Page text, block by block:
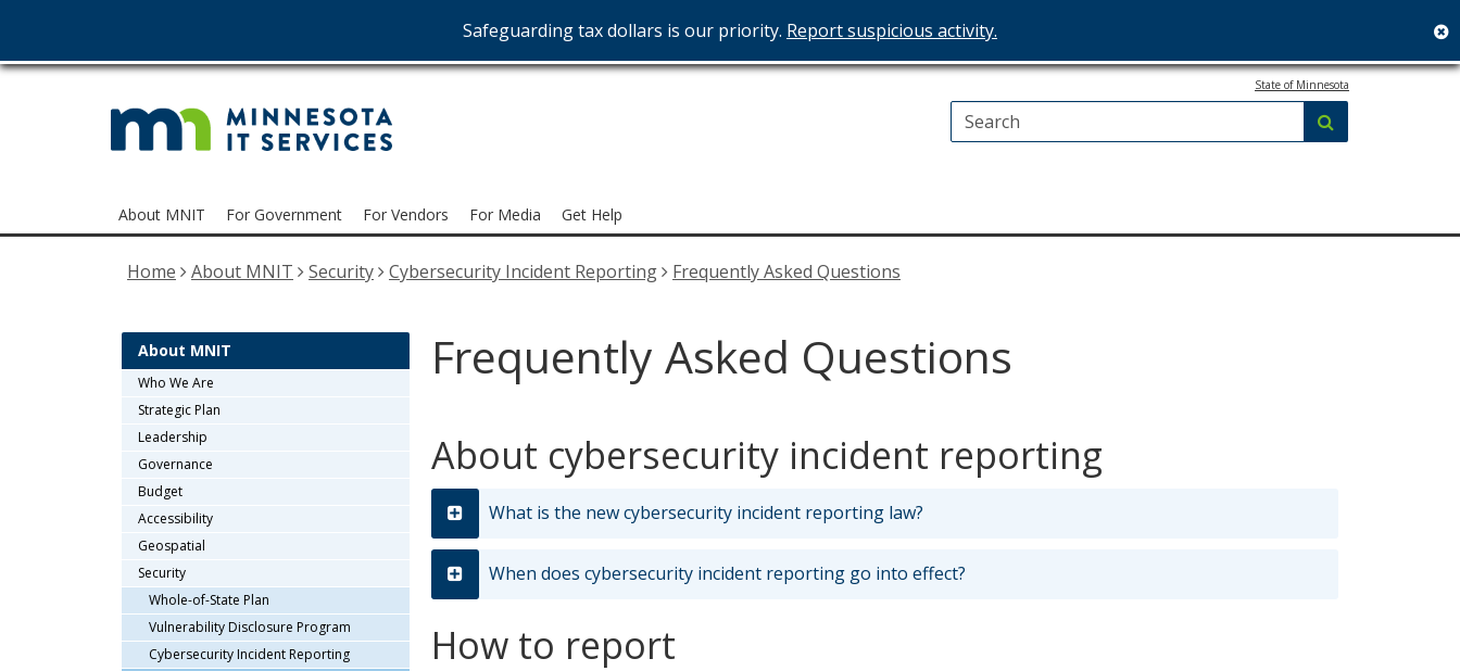
skip
Safeguarding tax dollars is our priority. Report suspicious activity.
MNIT
Services
State of Minnesota
help:
About MNIT For Government For Vendors For Media Get Help
Home About MNIT Security Cybersecurity Incident Reporting Frequently Asked Questions
Frequently Asked Questions
About cybersecurity incident reporting
What is the new cybersecurity incident reporting law?
When does cybersecurity incident reporting go into effect?
How to report
About MNIT
Who We Are
Strategic Plan
Leadership
Governance
Budget
Accessibility
Geospatial
Security
Whole-of-State Plan
Vulnerability Disclosure Program
Cybersecurity Incident Reporting